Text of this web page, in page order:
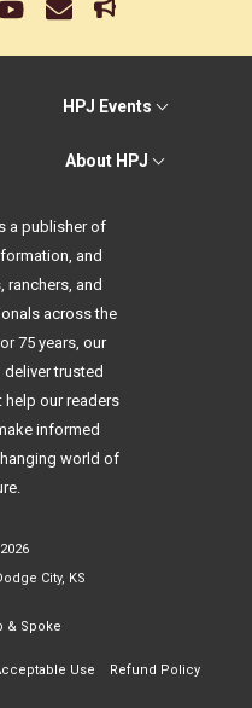
HPJ Events
About HPJ
a publisher of
and
ranchers, and
across the
75 years, our
trusted
our readers
informed
world of
City, KS
& Spoke
Use Refund Policy